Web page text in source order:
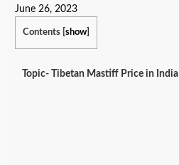
June 26, 2023
Contents [show]
Topic- Tibetan Mastiff Price in India